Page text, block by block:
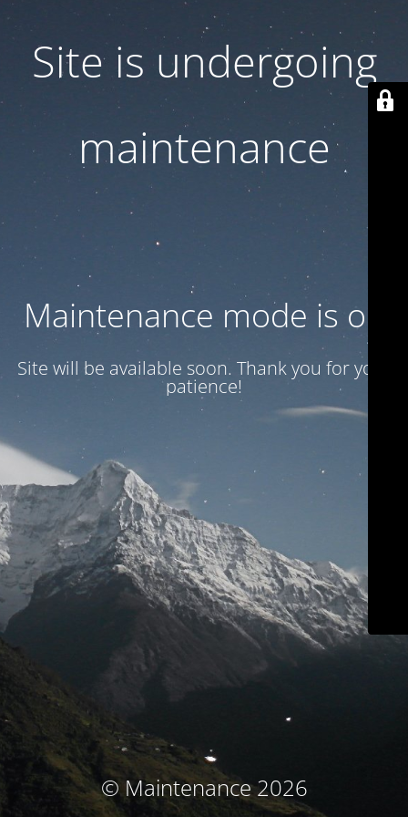
Site is undergoing
maintenance
Maintenance mode is on
Site will be available soon. Thank you for your
patience!
© Maintenance 2026